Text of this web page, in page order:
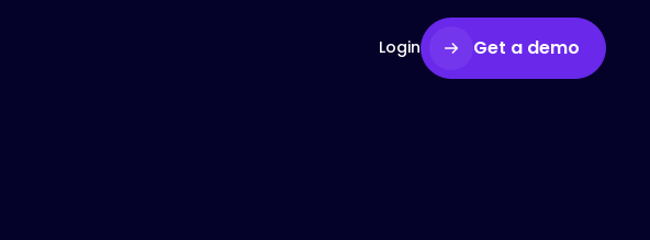
Login Get a demo